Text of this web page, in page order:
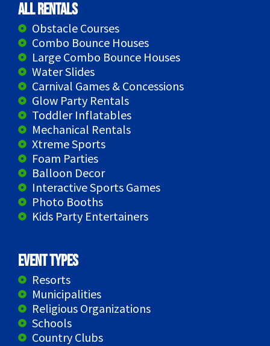
All Rentals
Obstacle Courses
Combo Bounce Houses
Large Combo Bounce Houses
Water Slides
Carnival Games & Concessions
Glow Party Rentals
Toddler Inflatables
Mechanical Rentals
Xtreme Sports
Foam Parties
Balloon Decor
Interactive Sports Games
Photo Booths
Kids Party Entertainers
Event Types
Resorts
Municipalities
Religious Organizations
Schools
Country Clubs